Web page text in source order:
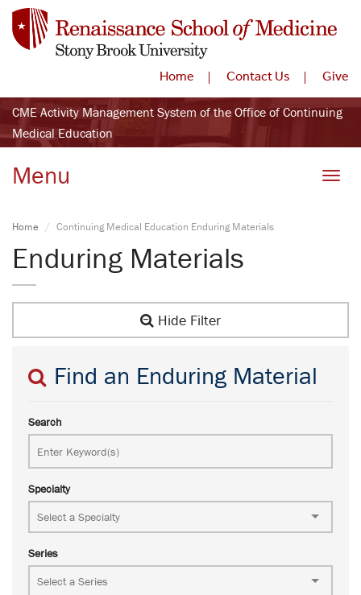
Home Contact Us Give
CME Activity Management System of the Office of Continuing
Medical Education
Menu
Home Continuing Medical Education Enduring Materials
Enduring Materials
Hide Filter
Find an Enduring Material
Search
Specialty
Series